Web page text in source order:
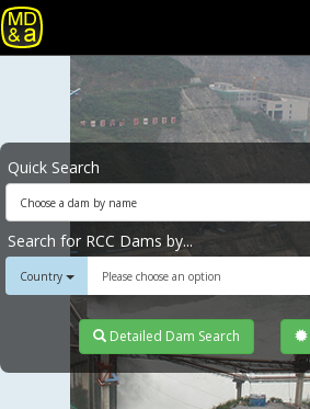
Quick Search
Choose a dam by name
Search for RCC Dams by...
Country Please choose an option
Detailed Dam Search